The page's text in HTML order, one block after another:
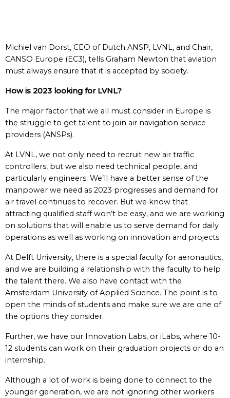
Michiel van Dorst, CEO of Dutch ANSP, LVNL, and Chair,
CANSO Europe (EC3), tells Graham Newton that aviation
must always ensure that it is accepted by society.
How is 2023 looking for LVNL?
The major factor that we all must consider in Europe is
the struggle to get talent to join air navigation service
providers (ANSPs).
At LVNL, we not only need to recruit new air traffic
controllers, but we also need technical people, and
particularly engineers. We’ll have a better sense of the
manpower we need as 2023 progresses and demand for
air travel continues to recover. But we know that
attracting qualified staff won’t be easy, and we are working
on solutions that will enable us to serve demand for daily
operations as well as working on innovation and projects.
At Delft University, there is a special faculty for aeronautics,
and we are building a relationship with the faculty to help
the talent there. We also have contact with the
Amsterdam University of Applied Science. The point is to
open the minds of students and make sure we are one of
the options they consider.
Further, we have our Innovation Labs, or iLabs, where 10-
12 students can work on their graduation projects or do an
internship.
Although a lot of work is being done to connect to the
younger generation, we are not ignoring other workers